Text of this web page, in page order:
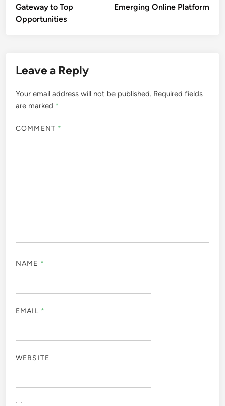
Gateway to Top
Opportunities
Emerging Online Platform
Leave a Reply
Your email address will not be published. Required fields
are marked *
COMMENT *
NAME *
EMAIL *
WEBSITE